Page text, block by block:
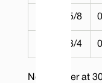
5/8
3/4
Note: Water at